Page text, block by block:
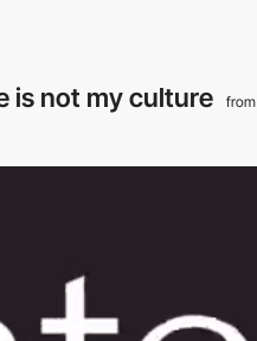
is not my culture from